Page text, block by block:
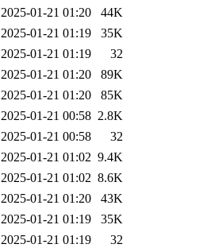
2025-01-21 01:20
44K
2025-01-21 01:19
35K
2025-01-21 01:19
32
2025-01-21 01:20
89K
2025-01-21 01:20
85K
2025-01-21 00:58 2.8K
2025-01-21 00:58
32
2025-01-21 01:02 9.4K
2025-01-21 01:02 8.6K
2025-01-21 01:20
43K
2025-01-21 01:19
35K
2025-01-21 01:19
32